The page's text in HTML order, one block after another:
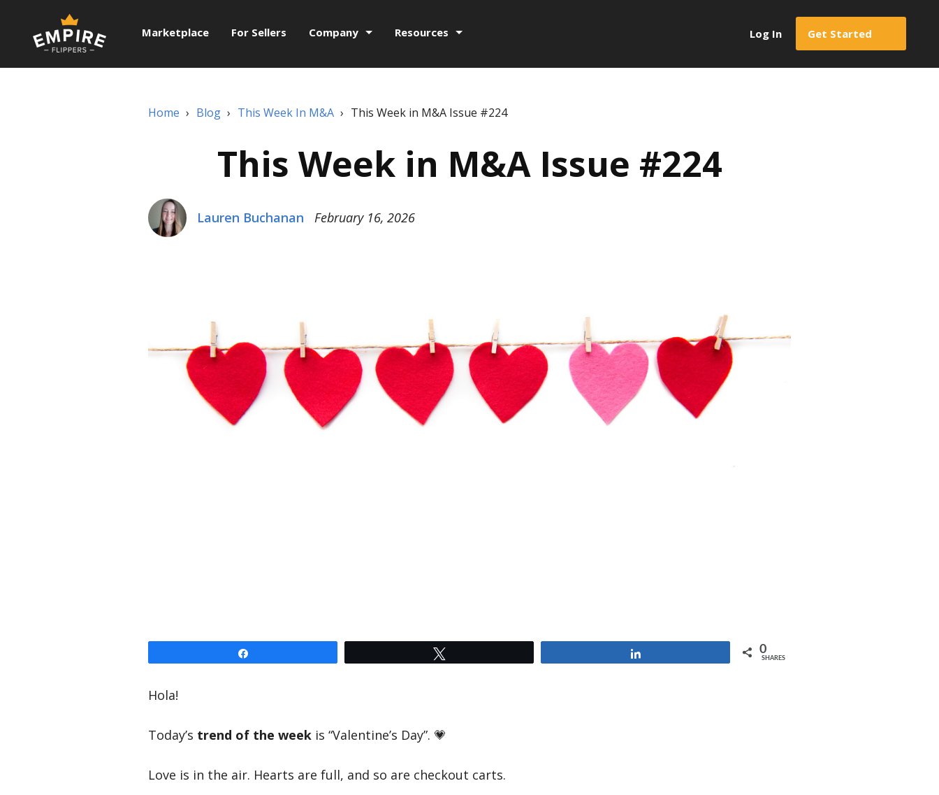
Marketplace For Sellers Company Resources Log In Get Started
Home › Blog › This Week In M&A › This Week in M&A Issue #224
This Week in M&A Issue #224
Lauren Buchanan February 16, 2026
0
SHARES
Hola!
Today’s trend of the week is “Valentine’s Day”. 💗
Love is in the air. Hearts are full, and so are checkout carts.